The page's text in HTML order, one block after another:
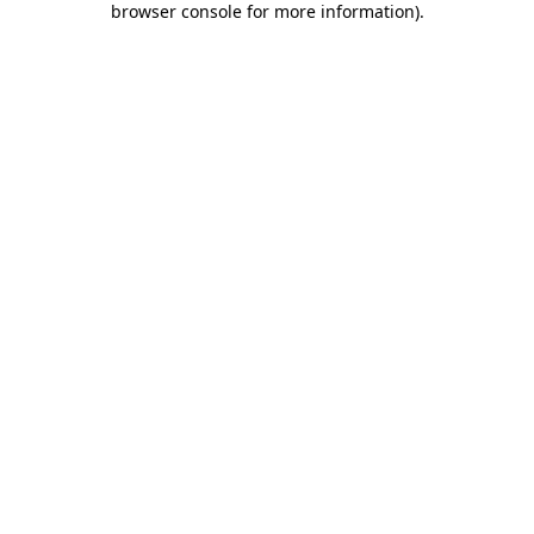
browser console for more information).